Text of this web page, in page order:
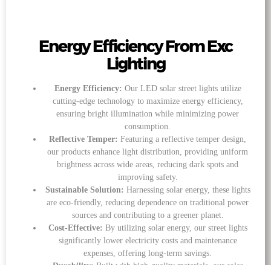
Energy Efficiency From Exc
Lighting
Energy Efficiency: Our LED solar street lights utilize
cutting-edge technology to maximize energy efficiency,
ensuring bright illumination while minimizing power
consumption.
Reflective Temper: Featuring a reflective temper design,
our products enhance light distribution, providing uniform
brightness across wide areas, reducing dark spots and
improving safety.
Sustainable Solution: Harnessing solar energy, these lights
are eco-friendly, reducing dependence on traditional power
sources and contributing to a greener planet.
Cost-Effective: By utilizing solar energy, our street lights
significantly lower electricity costs and maintenance
expenses, offering long-term savings.